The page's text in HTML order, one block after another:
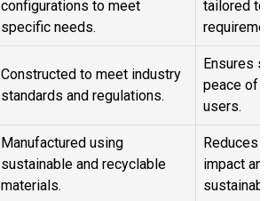
configurations to meet
specific needs.
tailored
Constructed to meet industry
standards and regulations.
Ensures
peace of
users.
Manufactured using
sustainable and recyclable
materials.
Reduces
impact